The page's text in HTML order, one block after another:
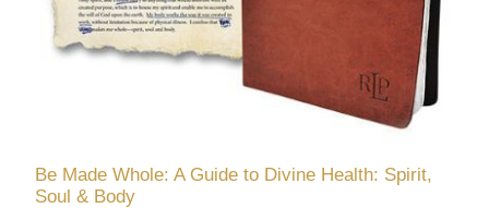
Be Made Whole: A Guide to Divine Health: Spirit,
Soul & Body